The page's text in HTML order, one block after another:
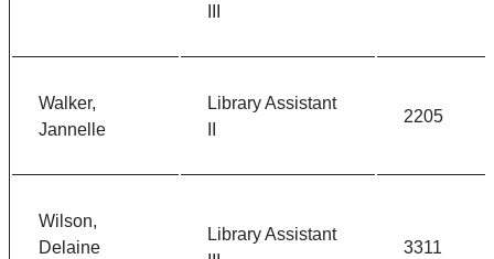
Walker,
Jannelle
Library Assistant
2205
Wilson,
Delaine
Library Assistant
3311